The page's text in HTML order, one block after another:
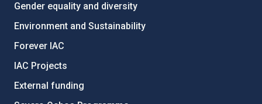
Gender equality and diversity
Environment and Sustainability
Forever IAC
IAC Projects
External funding